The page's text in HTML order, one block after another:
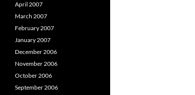
April 2007
March 2007
February 2007
January 2007
December 2006
November 2006
October 2006
September 2006